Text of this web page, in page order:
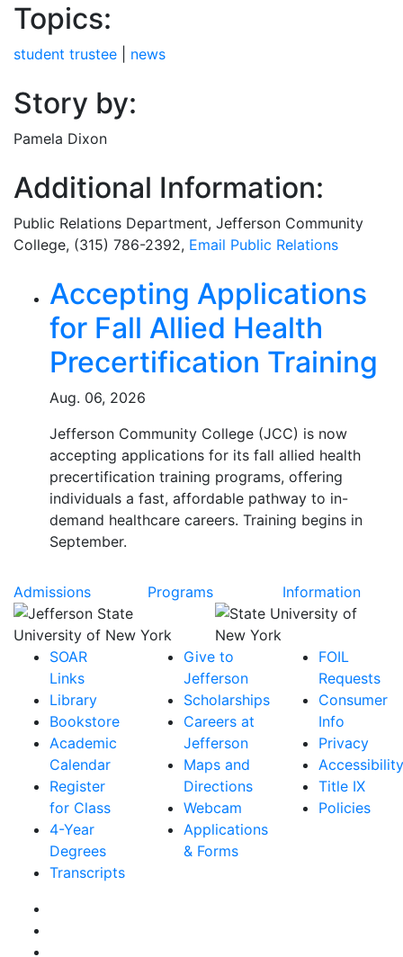
Topics:
student trustee news
Story by:
Pamela Dixon
Additional Information:
Public Relations Department, Jefferson Community
College, (315) 786-2392, Email Public Relations
Related Articles
Accepting Applications
for Fall Allied Health
Precertification Training
Aug. 06, 2026
Jefferson Community College (JCC) is now
accepting applications for its fall allied health
precertification training programs, offering
individuals a fast, affordable pathway to in-
demand healthcare careers. Training begins in
September.
Admissions Programs Information
SOAR
Links
Library
Bookstore
Academic
Calendar
Register
for Class
4-Year
Degrees
Transcripts
Give to
Jefferson
Scholarships
Careers at
Jefferson
Maps and
Directions
Webcam
Applications
& Forms
FOIL
Requests
Consumer
Info
Privacy
Accessibility
Title IX
Policies